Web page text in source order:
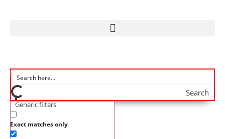
Search
Generic filters
Exact matches only